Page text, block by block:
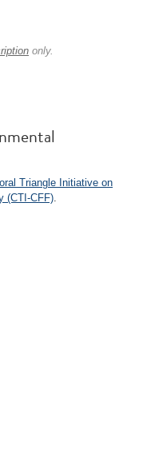
only.
Triangle Initiative on
(CTI-CFF).